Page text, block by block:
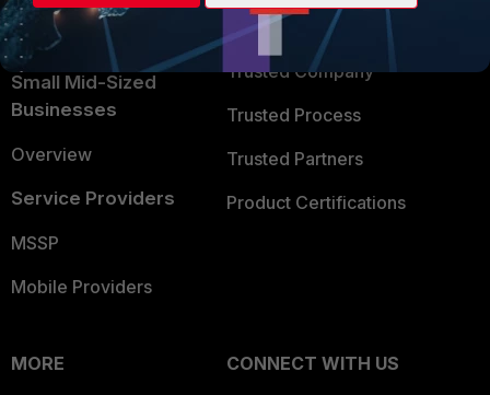
FortiGuard Labs Threat
Intelligence
Small Mid-Sized
Businesses
Overview
Service Providers
MSSP
Mobile Providers
TRUST CENTER
Trusted Company
Trusted Process
Trusted Partners
Product Certifications
MORE
CONNECT WITH US